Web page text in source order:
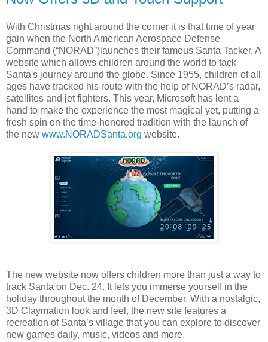
With Christmas right around the corner it is that time of year
gain when the North American Aerospace Defense
Command (“NORAD”)launches their famous Santa Tacker. A
website which allows children around the world to tack
Santa's journey around the globe. Since 1955, children of all
ages have tracked his route with the help of NORAD’s radar,
satellites and jet fighters. This year, Microsoft has lent a
hand to make the experience the most magical yet, putting a
fresh spin on the time-honored tradition with the launch of
the new www.NORADSanta.org website.
The new website now offers children more than just a way to
track Santa on Dec. 24. It lets you immerse yourself in the
holiday throughout the month of December. With a nostalgic,
3D Claymation look and feel, the new site features a
recreation of Santa’s village that you can explore to discover
new games daily, music, videos and more.